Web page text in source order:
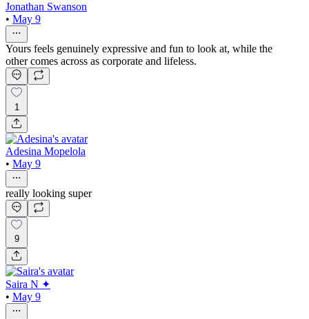
Jonathan Swanson
• May 9
Yours feels genuinely expressive and fun to look at, while the
other comes across as corporate and lifeless.
1
Adesina Mopelola
• May 9
really looking super
9
Saira N ✦
• May 9